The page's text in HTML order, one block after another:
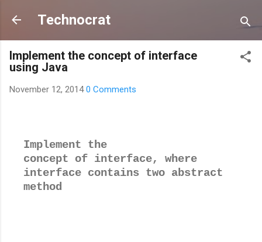
Skip to main content
Technocrat
Implement the concept of interface
using Java
November 12, 20140 Comments
Implement the
concept of interface, where
interface contains two abstract
method